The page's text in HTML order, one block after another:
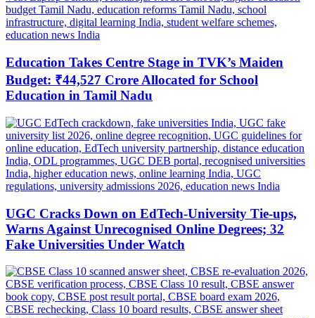
Education Takes Centre Stage in TVK’s Maiden
Budget: ₹44,527 Crore Allocated for School
Education in Tamil Nadu
UGC Cracks Down on EdTech-University Tie-ups,
Warns Against Unrecognised Online Degrees; 32
Fake Universities Under Watch